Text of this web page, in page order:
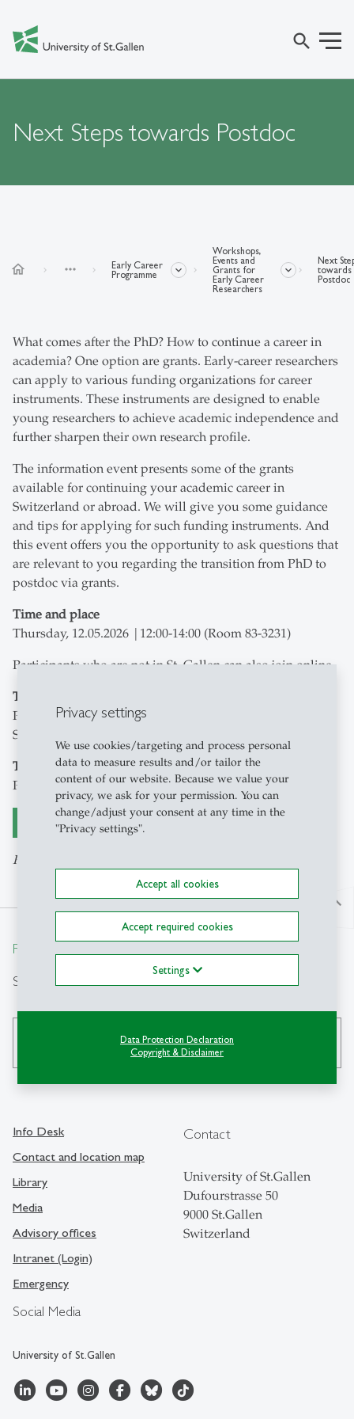
Privacy settings
We use cookies/targeting and process personal
data to measure results and/or tailor the
content of our website. Because we value your
privacy, we ask for your permission. You can
change/adjust your consent at any time in the
"Privacy settings".
Accept all cookies
Accept required cookies
Settings
Data Protection Declaration
Copyright & Disclaimer
search
Next Steps towards Postdoc
home more_horiz
Early Career
Programme
Workshops,
Events and
Grants for
Early Career
Researchers
Next
towards
Postdoc
What comes after the PhD? How to continue a career in
academia? One option are grants. Early-career researchers
can apply to various funding organizations for career
instruments. These instruments are designed to enable
young researchers to achieve academic independence and
further sharpen their own research profile.
The information event presents some of the grants
available for continuing your academic career in
Switzerland or abroad. We will give you some guidance
and tips for applying for such funding instruments. And
this event offers you the opportunity to ask questions that
are relevant to you regarding the transition from PhD to
postdoc via grants.
Time and place
Thursday, 12.05.2026 |12:00-14:00 (Room 83-3231)
Participants who are not in St. Gallen can also join online.
Trainers
Petra Hertkorn-Betz and Anna-Lena Grauel, Grants Office
St.Gallen
Target group
Ph.D. students
Register here
Registration ends 4 May 2026
north
From insight to impact.
Search
Social Media
University of St.Gallen
Info Desk
Contact and location map
Library
Media
Advisory offices
Intranet (Login)
Emergency
Contact
University of St.Gallen
Dufourstrasse 50
9000 St.Gallen
Switzerland